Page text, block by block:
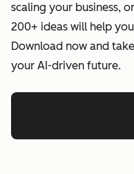
scaling your business,
200+ ideas will help
Download now and
your AI-driven future.